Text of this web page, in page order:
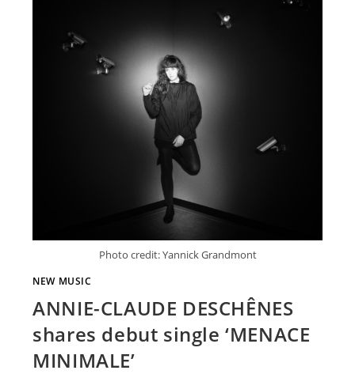
Photo credit: Yannick Grandmont
NEW MUSIC
ANNIE-CLAUDE DESCHÊNES
shares debut single ‘MENACE
MINIMALE’